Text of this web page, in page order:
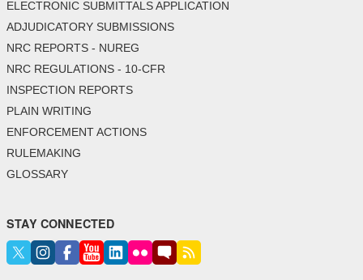
ELECTRONIC SUBMITTALS APPLICATION
ADJUDICATORY SUBMISSIONS
NRC REPORTS - NUREG
NRC REGULATIONS - 10-CFR
INSPECTION REPORTS
PLAIN WRITING
ENFORCEMENT ACTIONS
RULEMAKING
GLOSSARY
STAY CONNECTED